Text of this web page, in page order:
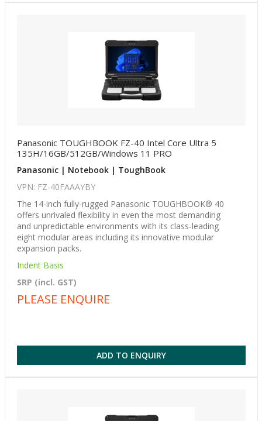
Panasonic TOUGHBOOK FZ-40 Intel Core Ultra 5
135H/16GB/512GB/Windows 11 PRO
Panasonic | Notebook | ToughBook
VPN: FZ-40FAAAYBY
The 14-inch fully-rugged Panasonic TOUGHBOOK® 40
offers unrivaled flexibility in even the most demanding
and unpredictable environments with its class-leading
eight modular areas including its innovative modular
expansion packs.
Indent Basis
SRP (incl. GST)
PLEASE ENQUIRE
ADD TO ENQUIRY